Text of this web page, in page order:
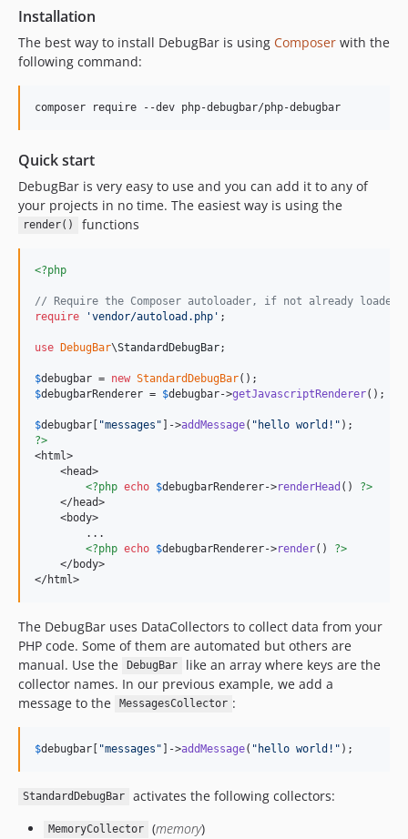
v1.23.6
v1.23.5
v1.23.4
v1.23.2
v1.23.0
v1.22.6
v1.22.5
v1.22.4
v1.22.2
v1.22.1
v1.22.0
v1.21.3
v1.21.1
v1.21.0
v1.20.2
v1.20.1
v1.19.1
v1.18.2
v1.18.1
v1.17.3
v1.17.2
v1.17.1
v1.17.0
v1.16.4
v1.16.2
Installation
The best way to install DebugBar is using Composer with the
following command:
composer require --dev php-debugbar/php-debugbar
Quick start
DebugBar is very easy to use and you can add it to any of
your projects in no time. The easiest way is using the
render() functions
<?php
// Require the Composer autoloader, if not already loaded
require
'vendor/autoload.php ' ;
use DebugBar\StandardDebugBar;
$debugbar = new StandardDebugBar
$debugbarRenderer = $debugbar->getJavascriptRenderer();
$debugbar [ "messages " ]->addMessage( " hello world! "
?>
<html>
    <head>
<?php echo $debugbarRenderer->renderHead () ?>
    </head>
    <body>
        ...
<?php echo $debugbarRenderer->render() ?>
    </body>
</html>
The DebugBar uses DataCollectors to collect data from your
PHP code. Some of them are automated but others are
manual. Use the
DebugBar
like an array where keys are the
collector names. In our previous example, we add a
message to the
MessagesCollector :
$debugbar [ "messages " ]->addMessage( " hello world! " );
StandardDebugBar activates the following collectors:
MemoryCollector (memory)